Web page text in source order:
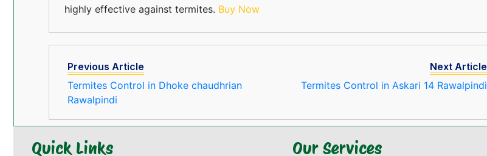
highly effective against termites. Buy Now
Previous Article
Termites Control in Dhoke chaudhrian
Rawalpindi
Next Article
Termites Control in Askari 14 Rawalpindi
Quick Links Our Services